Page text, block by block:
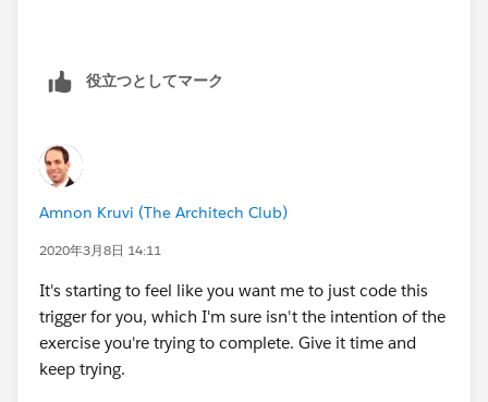
役立つとしてマーク
Amnon Kruvi (The Architech Club)
2020年3月8日 14:11
It's starting to feel like you want me to just code this
trigger for you, which I'm sure isn't the intention of the
exercise you're trying to complete. Give it time and
keep trying.